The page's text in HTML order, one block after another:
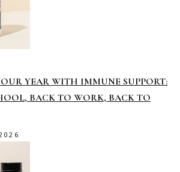
YEAR WITH IMMUNE SUPPORT:
BACK TO WORK, BACK TO